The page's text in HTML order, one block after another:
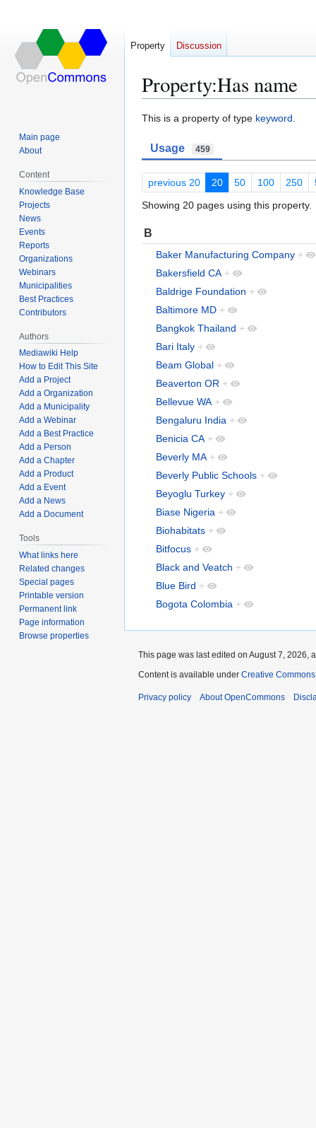
Property:Has name
Jump
navigation
Jump
search
This is a property of type keyword.
Usage 459
previous 20 20 50 100 250
Showing 20 pages using this property.
B
Baker Manufacturing Company +
Bakersfield CA +
Baldrige Foundation +
Baltimore MD +
Bangkok Thailand +
Bari Italy +
Beam Global +
Beaverton OR +
Bellevue WA +
Bengaluru India +
Benicia CA +
Beverly MA +
Beverly Public Schools +
Beyoglu Turkey +
Biase Nigeria +
Biohabitats +
Bitfocus +
Black and Veatch +
Blue Bird +
Bogota Colombia +
Property Discussion
Main page
About
Content
Knowledge Base
Projects
News
Events
Reports
Organizations
Webinars
Municipalities
Best Practices
Contributors
Authors
Mediawiki Help
How to Edit This Site
Add a Project
Add a Organization
Add a Municipality
Add a Webinar
Add a Best Practice
Add a Person
Add a Chapter
Add a Product
Add a Event
Add a News
Add a Document
Tools
What links here
Related changes
Special pages
Printable version
Permanent link
Page information
Browse properties
This page was last edited on August 7, 2026,
Content is available under Creative
Privacy policy About OpenCommons